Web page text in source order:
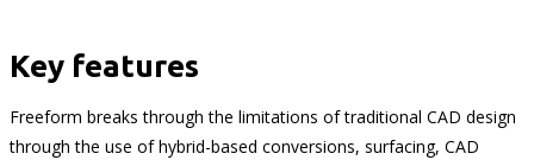
Key features
Freeform breaks through the limitations of traditional CAD design
through the use of hybrid-based conversions, surfacing, CAD